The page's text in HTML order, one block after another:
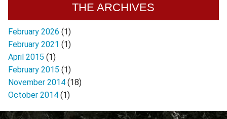
THE ARCHIVES
February 2026 (1)
February 2021 (1)
April 2015 (1)
February 2015 (1)
November 2014 (18)
October 2014 (1)